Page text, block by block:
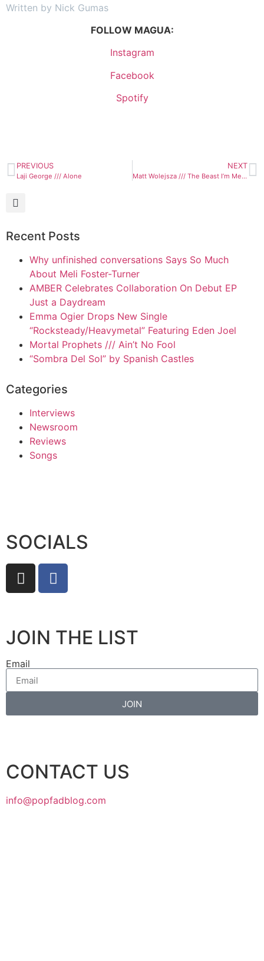
Written by Nick Gumas
FOLLOW MAGUA:
Instagram
Facebook
Spotify
PREVIOUS
Laji George /// Alone
NEXT
Matt Wolejsza /// The Beast I’m Meant to Be
Recent Posts
Why unfinished conversations Says So Much
About Meli Foster-Turner
AMBER Celebrates Collaboration On Debut EP
Just a Daydream
Emma Ogier Drops New Single
“Rocksteady/Heavymetal” Featuring Eden Joel
Mortal Prophets /// Ain’t No Fool
“Sombra Del Sol” by Spanish Castles
Categories
Interviews
Newsroom
Reviews
Songs
SOCIALS
JOIN THE LIST
Email
JOIN
CONTACT US
info@popfadblog.com